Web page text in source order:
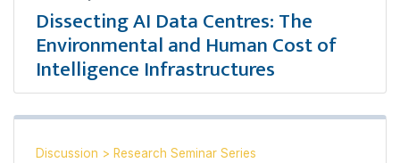
Dissecting AI Data Centres: The
Environmental and Human Cost of
Intelligence Infrastructures
Discussion > Research Seminar Series